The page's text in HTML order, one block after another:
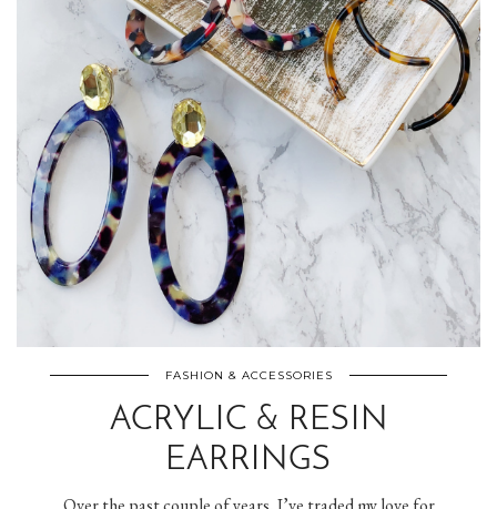
FASHION & ACCESSORIES
ACRYLIC & RESIN
EARRINGS